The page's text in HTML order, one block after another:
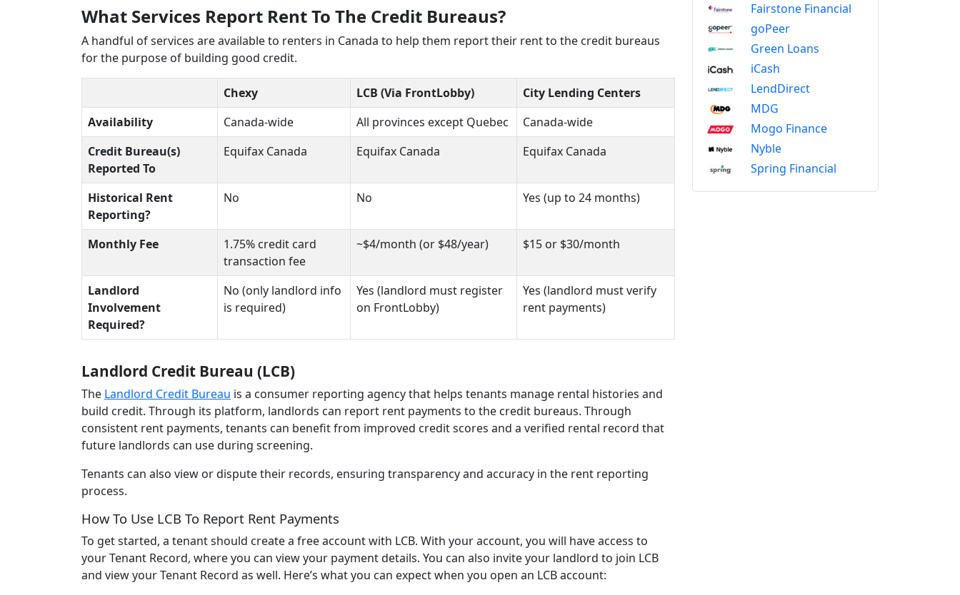
What Services Report Rent To The Credit Bureaus?
A handful of services are available to renters in Canada to help them report their rent to the credit bureaus
for the purpose of building good credit.
Chexy LCB (Via FrontLobby)
City Lending Centers
Availability
Canada-wide All provinces except Quebec
Canada-wide
Credit Bureau(s)
Reported To
Equifax Canada Equifax Canada Equifax Canada
Historical Rent
Reporting?
No No Yes (up to 24 months)
Monthly Fee
1.75% credit card
transaction fee
~$4/month (or $48/year) $15 or $30/month
Landlord
Involvement
Required?
No (only landlord info
is required)
Yes (landlord must register
on FrontLobby)
Yes (landlord must verify
rent payments)
Landlord Credit Bureau (LCB)
The Landlord Credit Bureau is a consumer reporting agency that helps tenants manage rental histories and
build credit. Through its platform, landlords can report rent payments to the credit bureaus. Through
consistent rent payments, tenants can benefit from improved credit scores and a verified rental record that
future landlords can use during screening.
Tenants can also view or dispute their records, ensuring transparency and accuracy in the rent reporting
process.
How To Use LCB To Report Rent Payments
To get started, a tenant should create a free account with LCB. With your account, you will have access to
your Tenant Record, where you can view your payment details. You can also invite your landlord to join LCB
and view your Tenant Record as well. Here’s what you can expect when you open an LCB account:
Fairstone Financial
goPeer
Green Loans
iCash
LendDirect
MDG
Mogo Finance
Nyble
Spring Financial